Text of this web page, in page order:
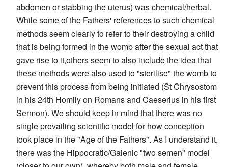
abdomen or stabbing the uterus) was chemical/herbal.
While some of the Fathers' references to such chemical
methods seem clearly to refer to their destroying a child
that is being formed in the womb after the sexual act that
gave rise to it,others seem to also include the idea that
these methods were also used to "sterilise" the womb to
prevent this process from being initiated (St Chrysostom
in his 24th Homily on Romans and Caeserius in his first
Sermon). We should keep in mind that there was no
single prevailing scientific model for how conception
took place in the "Age of the Fathers". As I understand it,
there was the Hippocratic/Galenic "two semen" model